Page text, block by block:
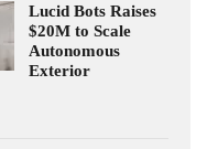
Lucid Bots Raises
$20M to Scale
Autonomous
Exterior